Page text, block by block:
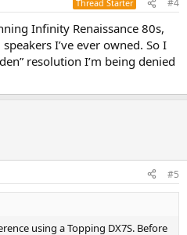
Thread Starter #4
Infinity Renaissance 80s,
I’ve ever owned. So I
resolution I’m being denied
#5
using a Topping DX7S. Before